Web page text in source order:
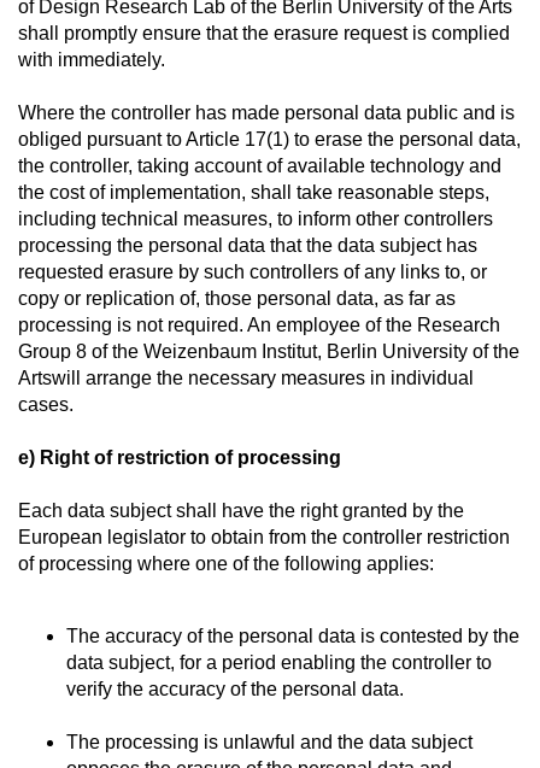
of Design Research Lab of the Berlin University of the Arts
shall promptly ensure that the erasure request is complied
with immediately.
Where the controller has made personal data public and is
obliged pursuant to Article 17(1) to erase the personal data,
the controller, taking account of available technology and
the cost of implementation, shall take reasonable steps,
including technical measures, to inform other controllers
processing the personal data that the data subject has
requested erasure by such controllers of any links to, or
copy or replication of, those personal data, as far as
processing is not required. An employee of the Research
Group 8 of the Weizenbaum Institut, Berlin University of the
Artswill arrange the necessary measures in individual
cases.
e) Right of restriction of processing
Each data subject shall have the right granted by the
European legislator to obtain from the controller restriction
of processing where one of the following applies:
The accuracy of the personal data is contested by the
data subject, for a period enabling the controller to
verify the accuracy of the personal data.
The processing is unlawful and the data subject